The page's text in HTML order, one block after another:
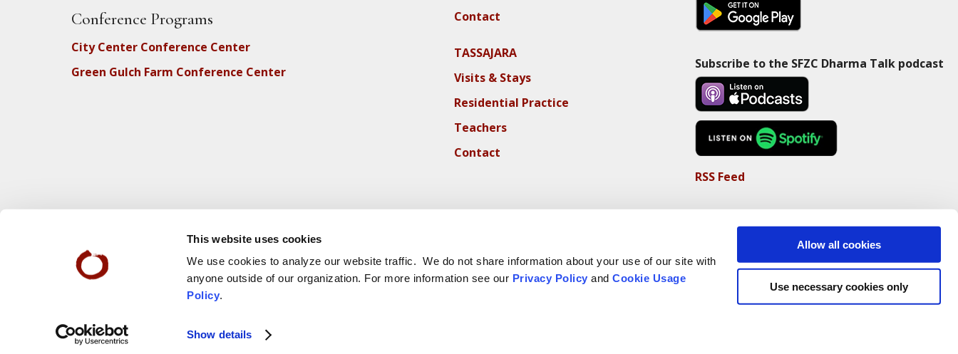
This website uses cookies
We use cookies to analyze our website traffic. We do not share information about your use of our site with
anyone outside of our organization. For more information see our Privacy Policy andCookie Usage
Policy.
Show details
Allow all cookies
Use necessary cookies only
Conference Programs
City Center Conference Center
Green Gulch Farm Conference Center
Contact
TASSAJARA
Visits & Stays
Residential Practice
Teachers
Contact
Subscribe to the SFZC Dharma Talk podcast
RSS Feed
© 2025 San Francisco Zen Center Non-Profit Status